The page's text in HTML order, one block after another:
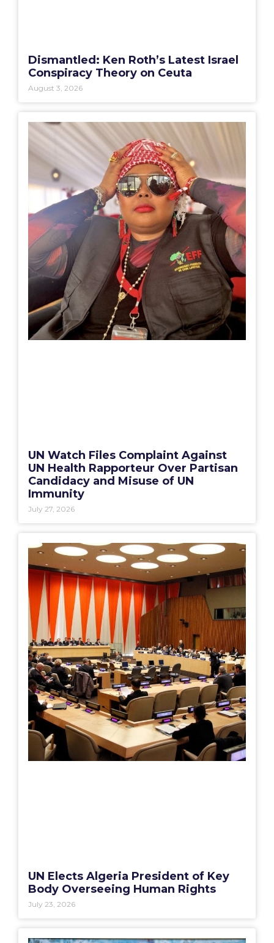
Dismantled: Ken Roth’s Latest Israel
Conspiracy Theory on Ceuta
August 3, 2026
UN Watch Files Complaint Against
UN Health Rapporteur Over Partisan
Candidacy and Misuse of UN
Immunity
July 27, 2026
UN Elects Algeria President of Key
Body Overseeing Human Rights
July 23, 2026